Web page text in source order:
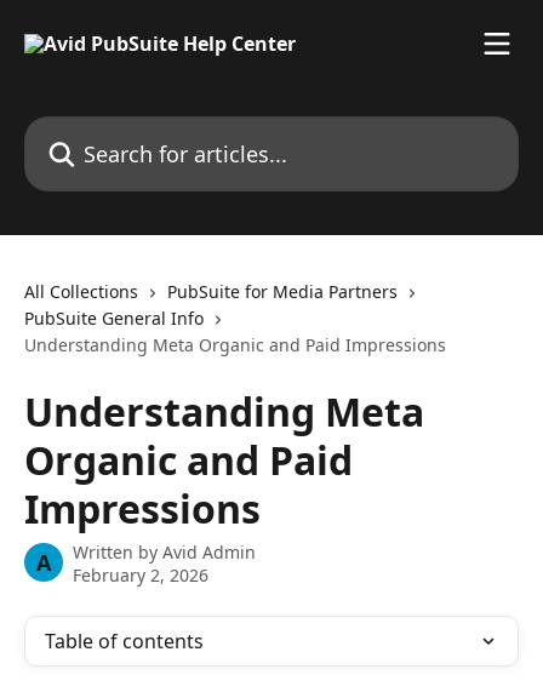
Search for articles...
All Collections
PubSuite for Media Partners
PubSuite General Info
Understanding Meta Organic and Paid Impressions
Understanding Meta
Organic and Paid
Impressions
A Written by Avid Admin
February 2, 2026
Table of contents